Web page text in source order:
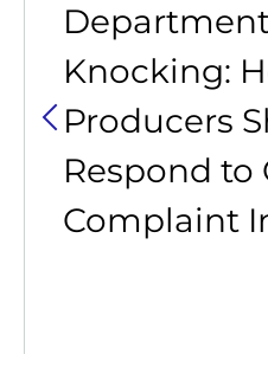
Knocking:
Producers
Respond to
Complaint